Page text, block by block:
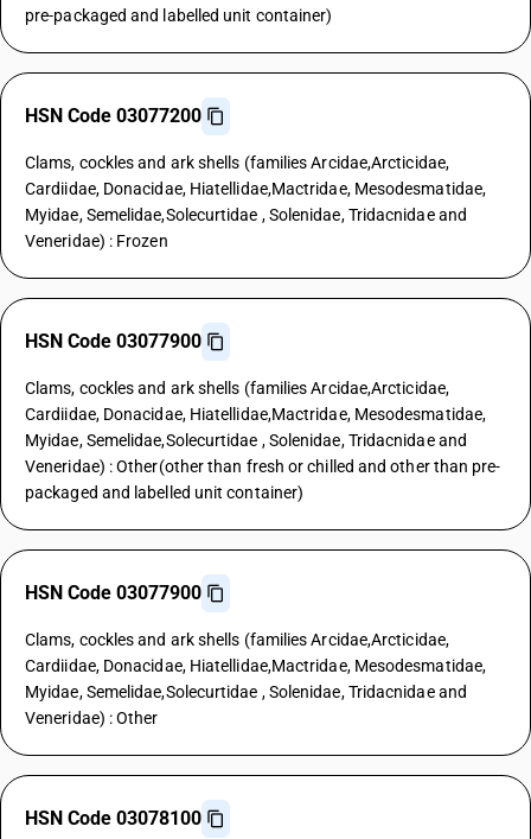
pre-packaged and labelled unit container)
HSN Code 03077200
Clams, cockles and ark shells (families Arcidae,Arcticidae,
Cardiidae, Donacidae, Hiatellidae,Mactridae, Mesodesmatidae,
Myidae, Semelidae,Solecurtidae , Solenidae, Tridacnidae and
Veneridae) : Frozen
HSN Code 03077900
Clams, cockles and ark shells (families Arcidae,Arcticidae,
Cardiidae, Donacidae, Hiatellidae,Mactridae, Mesodesmatidae,
Myidae, Semelidae,Solecurtidae , Solenidae, Tridacnidae and
Veneridae) : Other(other than fresh or chilled and other than pre-
packaged and labelled unit container)
HSN Code 03077900
Clams, cockles and ark shells (families Arcidae,Arcticidae,
Cardiidae, Donacidae, Hiatellidae,Mactridae, Mesodesmatidae,
Myidae, Semelidae,Solecurtidae , Solenidae, Tridacnidae and
Veneridae) : Other
HSN Code 03078100